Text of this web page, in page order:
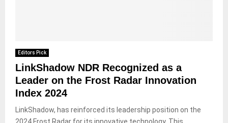
Editors Pick
LinkShadow NDR Recognized as a
Leader on the Frost Radar Innovation
Index 2024
LinkShadow, has reinforced its leadership position on the